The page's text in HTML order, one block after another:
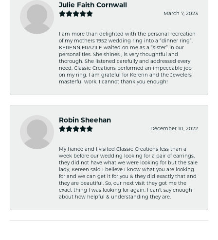
Julie Faith Cornwall
March 7, 2023
I am more than delighted with the personal recreation
of my mothers 1952 wedding ring into a “dinner ring”.
KERENN FRAZILE waited on me as a “sister” in our
personalities. She shines , is very thoughtful and
thorough. She listened carefully and addressed every
need. Classic Creations performed an impeccable job
on my ring. I am grateful for Kerenn and the Jewelers
masterful work. I cannot thank you enough!
Robin Sheehan
December 10, 2022
My fiancé and I visited Classic Creations less than a
week before our wedding looking for a pair of earrings,
they did not have what we were looking for but the sale
lady, Kereen said I believe I know what you are looking
for and we can get it for you & they did exactly that and
they are beautiful. So, our next visit they got me the
exact thing I was looking for again. I can't say enough
about how helpful & understanding they are.